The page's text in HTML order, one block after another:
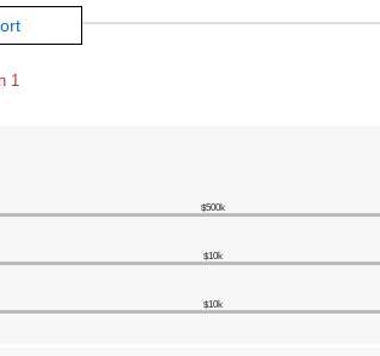
1
$500k
$10k
$10k